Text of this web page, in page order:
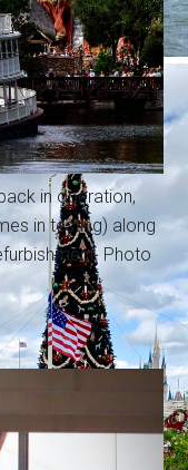
in operation,
in testing) along
Photo